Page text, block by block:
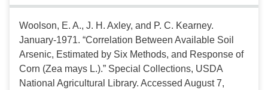
Woolson, E. A., J. H. Axley, and P. C. Kearney.
January-1971. “Correlation Between Available Soil
Arsenic, Estimated by Six Methods, and Response of
Corn (Zea mays L.).” Special Collections, USDA
National Agricultural Library. Accessed August 7,